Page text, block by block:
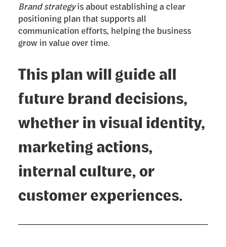
Brand strategyis about establishing a clear
positioning plan that supports all
communication efforts, helping the business
grow in value over time.
This plan will guide all
future brand decisions,
whether in visual identity,
marketing actions,
internal culture, or
customer experiences.